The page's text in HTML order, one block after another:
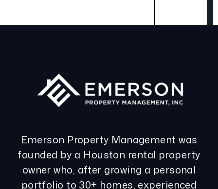
Emerson Property Management was
founded by a Houston rental property
owner who, after growing a personal
portfolio to 30+ homes, experienced